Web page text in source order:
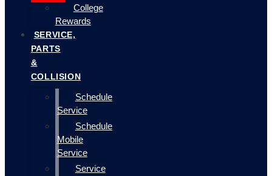
College
Rewards
SERVICE,
PARTS
&
COLLISION
Schedule
Service
Schedule
Mobile
Service
Service